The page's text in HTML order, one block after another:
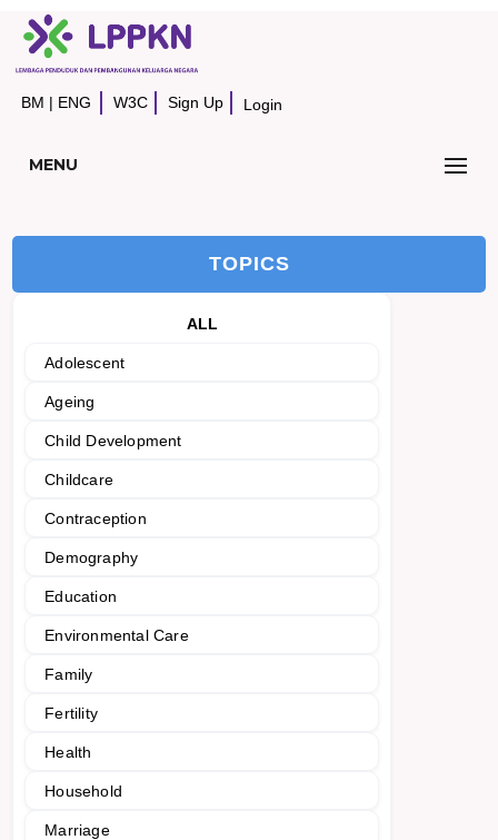
BM | ENG W3C Sign Up Login
MENU
TOPICS
ALL
Adolescent
Ageing
Child Development
Childcare
Contraception
Demography
Education
Environmental Care
Family
Fertility
Health
Household
Marriage